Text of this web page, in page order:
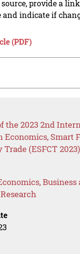
provide a
and indicate if
(PDF)
the 2023 2nd
Economics, Smart
(ESFCT 2023)
Business